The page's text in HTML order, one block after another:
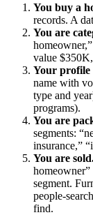
You buy a
records. A
You are
value
Your profile
name with
type and
programs).
You are
segments:
insurance,”
You are
homeowner”
segment.
people-
find.